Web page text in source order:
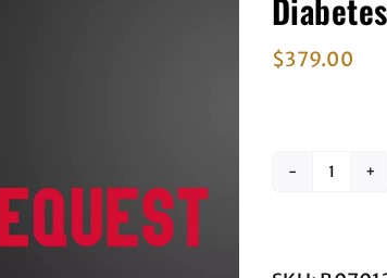
$379.00